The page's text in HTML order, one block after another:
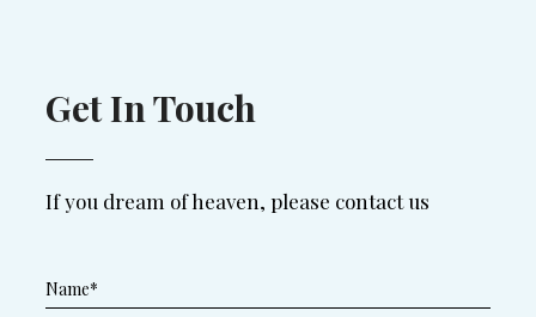
Get In Touch
If you dream of heaven, please contact us